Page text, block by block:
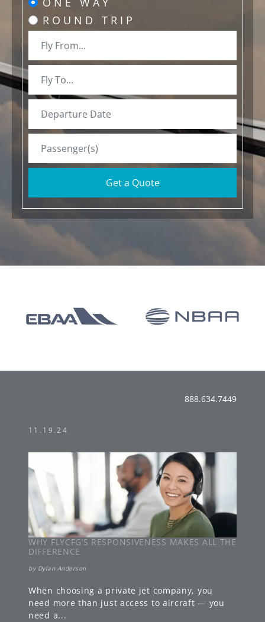
ROUND TRIP
Get a Quote
888.634.7449
11.19.24
WHY FLYCFG’S RESPONSIVENESS MAKES ALL THE
DIFFERENCE
by Dylan Anderson
When choosing a private jet company, you
need more than just access to aircraft — you
need a...